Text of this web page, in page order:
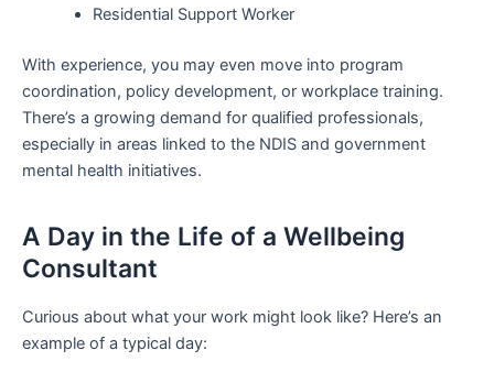
Residential Support Worker
With experience, you may even move into program
coordination, policy development, or workplace training.
There’s a growing demand for qualified professionals,
especially in areas linked to the NDIS and government
mental health initiatives.
A Day in the Life of a Wellbeing
Consultant
Curious about what your work might look like? Here’s an
example of a typical day: